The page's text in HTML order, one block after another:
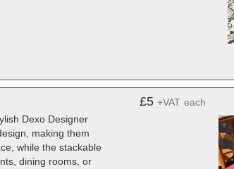
Dexo Designer
making them
while the stackable
dining rooms, or
£5 +VAT each